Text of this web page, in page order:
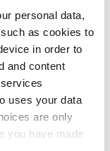
personal data,
as cookies to
in order to
and content
uses your data
are only
you have made